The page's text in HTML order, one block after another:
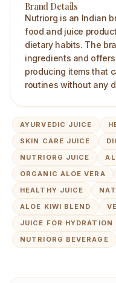
Brand Details
Nutriorg is an Indian
food and juice
dietary habits. The
ingredients and
producing items that
routines without any
AYURVEDIC JUICE
SKIN CARE JUICE
NUTRIORG JUICE
ORGANIC ALOE VERA
HEALTHY JUICE
ALOE KIWI BLEND
JUICE FOR HYDRATION
NUTRIORG BEVERAGE